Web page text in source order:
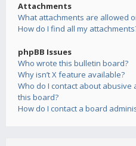
Attachments
What attachments are allowed
How do I find all my
phpBB Issues
Who wrote this bulletin board?
Why isn’t X feature available?
Who do I contact about
this board?
How do I contact a board